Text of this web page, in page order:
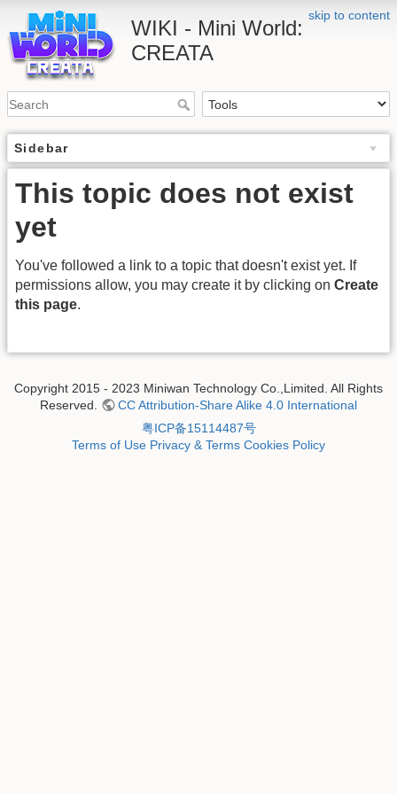
skip to content
WIKI - Mini World:
CREATA
Sidebar
This topic does not exist
yet
You've followed a link to a topic that doesn't exist yet. If
permissions allow, you may create it by clicking on Create
this page.
Copyright 2015 - 2023 Miniwan Technology Co.,Limited. All Rights
Reserved.
CC Attribution-Share Alike 4.0 International
粤ICP备15114487号
Terms of Use Privacy & Terms Cookies Policy